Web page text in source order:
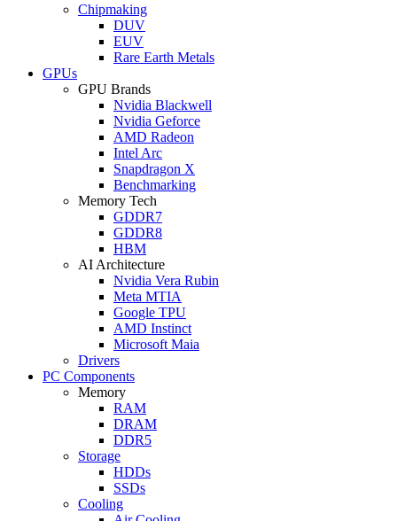
Chipmaking
DUV
EUV
Rare Earth Metals
GPUs
GPU Brands
Nvidia Blackwell
Nvidia Geforce
AMD Radeon
Intel Arc
Snapdragon X
Benchmarking
Memory Tech
GDDR7
GDDR8
HBM
AI Architecture
Nvidia Vera Rubin
Meta MTIA
Google TPU
AMD Instinct
Microsoft Maia
Drivers
PC Components
Memory
RAM
DRAM
DDR5
Storage
HDDs
SSDs
Cooling